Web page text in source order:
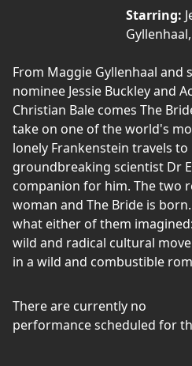
Starring:
From Maggie Gyllenhaal and
nominee Jessie Buckley and
Christian Bale comes The
take on one of the world's
lonely Frankenstein travels to
groundbreaking scientist Dr
companion for him. The two
woman and The Bride is
what either of them
wild and radical cultural
in a wild and combustible
There are currently no
performance scheduled for